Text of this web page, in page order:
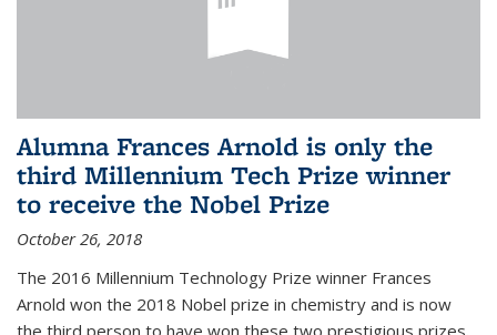
Alumna Frances Arnold is only the
third Millennium Tech Prize winner
to receive the Nobel Prize
October 26, 2018
The 2016 Millennium Technology Prize winner Frances
Arnold won the 2018 Nobel prize in chemistry and is now
the third person to have won these two prestigious prizes.